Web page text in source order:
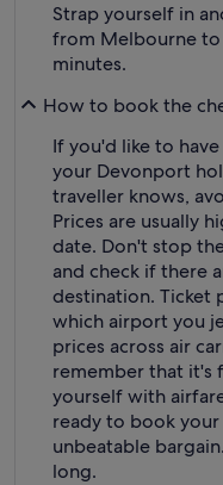
Strap yourself in
from Melbourne to
minutes.
How to book the
If you'd like to
your Devonport
traveller knows,
Prices are usually
date. Don't stop
and check if there
destination. Ticket
which airport you
prices across air
remember that it's
yourself with
ready to book your
unbeatable
long.